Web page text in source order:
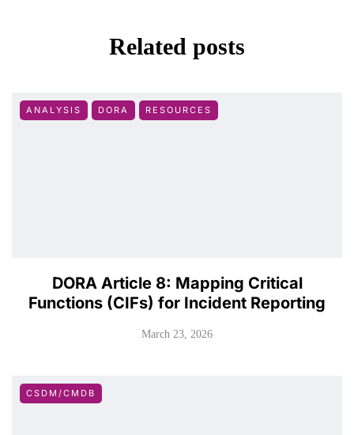
Related posts
ANALYSIS DORA RESOURCES
DORA Article 8: Mapping Critical
Functions (CIFs) for Incident Reporting
March 23, 2026
CSDM/CMDB